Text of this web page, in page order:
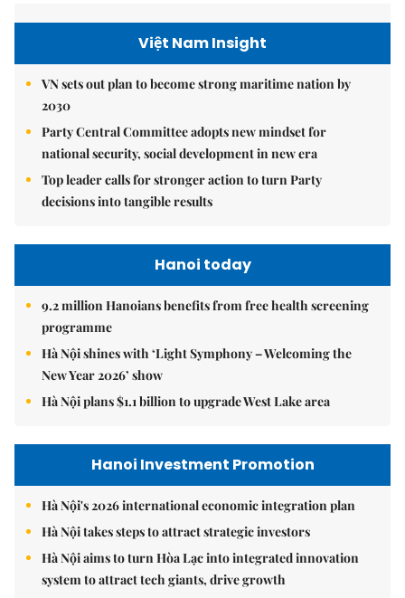
Việt Nam Insight
VN sets out plan to become strong maritime nation by
2030
Party Central Committee adopts new mindset for
national security, social development in new era
Top leader calls for stronger action to turn Party
decisions into tangible results
Hanoi today
9.2 million Hanoians benefits from free health screening
programme
Hà Nội shines with ‘Light Symphony – Welcoming the
New Year 2026’ show
Hà Nội plans $1.1 billion to upgrade West Lake area
Hanoi Investment Promotion
Hà Nội's 2026 international economic integration plan
Hà Nội takes steps to attract strategic investors
Hà Nội aims to turn Hòa Lạc into integrated innovation
system to attract tech giants, drive growth